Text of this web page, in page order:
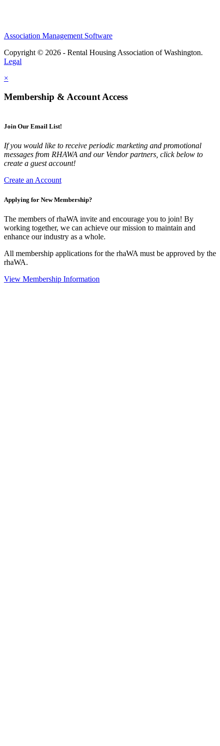
Association Management Software
Copyright © 2026 - Rental Housing Association of Washington.
Legal
×
Membership & Account Access
Join Our Email List!
If you would like to receive periodic marketing and promotional
messages from RHAWA and our Vendor partners, click below to
create a guest account!
Create an Account
Applying for New Membership?
The members of rhaWA invite and encourage you to join! By
working together, we can achieve our mission to maintain and
enhance our industry as a whole.
All membership applications for the rhaWA must be approved by the
rhaWA.
View Membership Information